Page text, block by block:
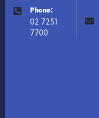
Phone:
02 7251
7700